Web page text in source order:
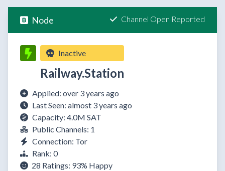
Node Channel Open Reported
Inactive
Railway.Station
Applied: over 3 years ago
Last Seen: almost 3 years ago
Capacity: 4.0M SAT
Public Channels: 1
Connection: Tor
Rank: 0
28 Ratings: 93% Happy